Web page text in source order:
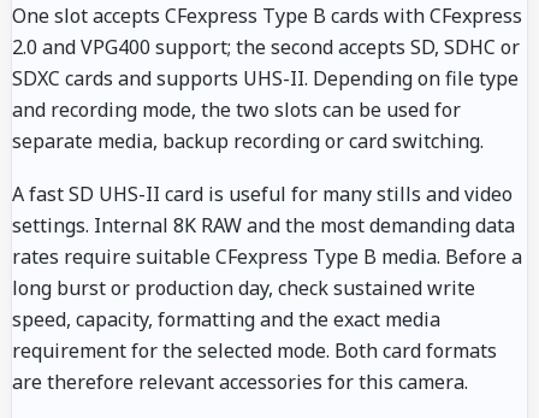
One slot accepts CFexpress Type B cards with CFexpress
2.0 and VPG400 support; the second accepts SD, SDHC or
SDXC cards and supports UHS-II. Depending on file type
and recording mode, the two slots can be used for
separate media, backup recording or card switching.
A fast SD UHS-II card is useful for many stills and video
settings. Internal 8K RAW and the most demanding data
rates require suitable CFexpress Type B media. Before a
long burst or production day, check sustained write
speed, capacity, formatting and the exact media
requirement for the selected mode. Both card formats
are therefore relevant accessories for this camera.